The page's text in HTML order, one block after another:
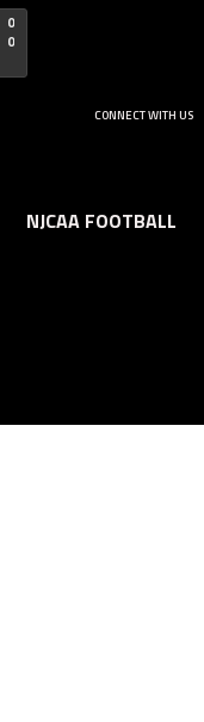
0
0
CONNECT WITH US
NJCAA FOOTBALL